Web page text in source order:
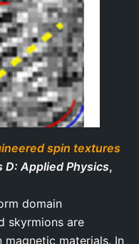
spin textures
D: Applied Physics,
domain
skyrmions are
materials. In